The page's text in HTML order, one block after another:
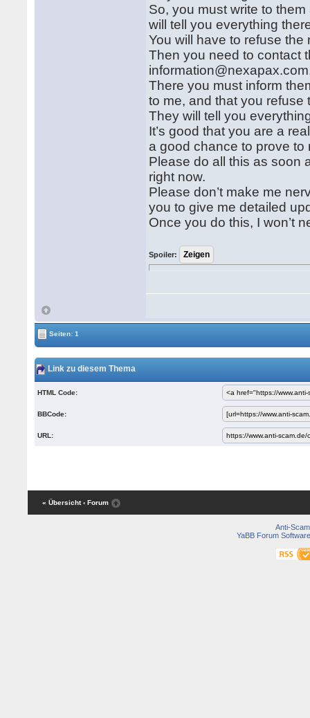
So, you must write to
will tell you everything
You will have to refuse
Then you need to contact
There you must inform
to me, and that you refuse
They will tell you
It’s good that you are a
a good chance to prove to
Please do all this as soon
right now.
Please don’t make me
you to give me detailed
Once you do this, I won’t
Spoiler:
Seiten: 1
Link zu diesem Thema
HTML Code:
BBCode:
URL:
« Übersicht ‹ Forum
Anti-Scam
YaBB Forum Software